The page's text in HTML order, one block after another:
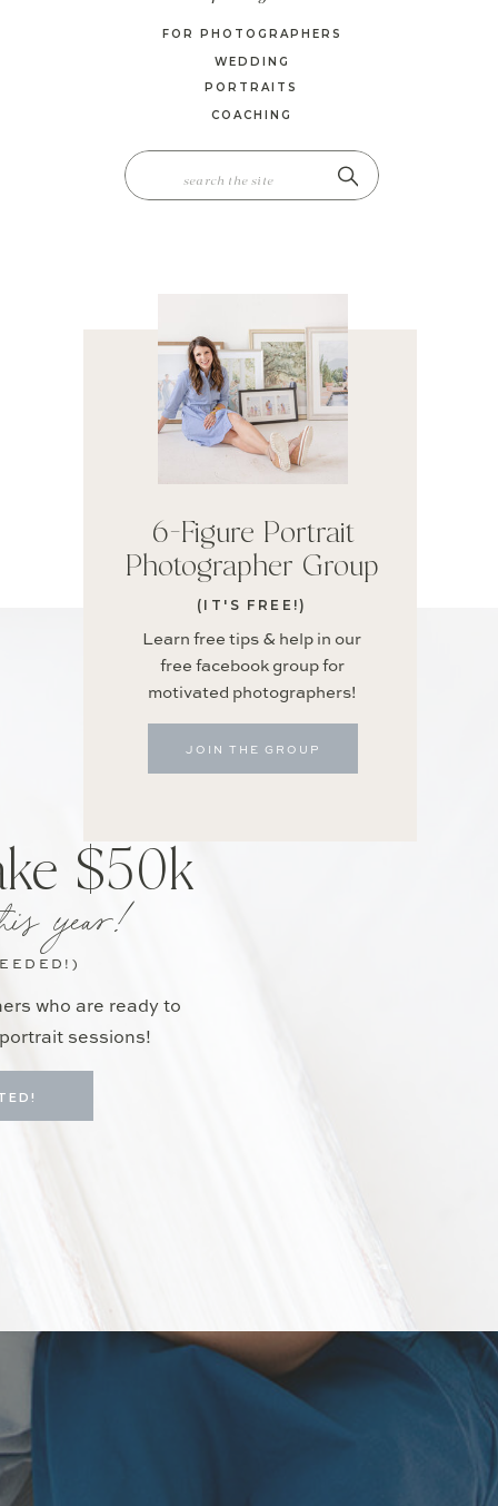
JOIN THE GROUP
Learn free tips & help in our
free facebook group for
motivated photographers!
(IT'S FREE!)
6-Figure Portrait
Photographer Group
SEARCH
FOR:
COACHING
PORTRAITS
WEDDING
FOR PHOTOGRAPHERS
who are ready to
sessions!
year!
$50k